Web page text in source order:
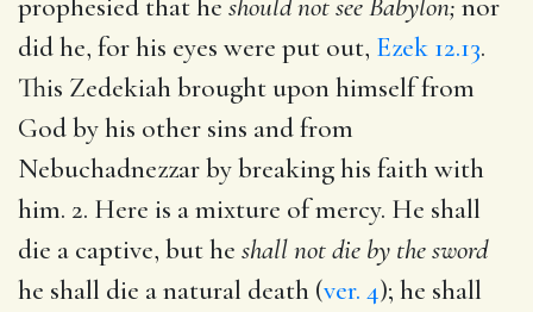
did he, for his eyes were put out, Ezek 12.13.
This Zedekiah brought upon himself from
God by his other sins and from
Nebuchadnezzar by breaking his faith with
him. 2. Here is a mixture of mercy. He shall
die a captive, but he shall not die by the sword
he shall die a natural death (ver. 4); he shall